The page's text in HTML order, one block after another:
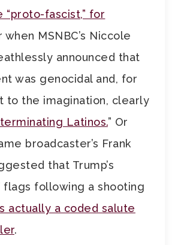
“proto-fascist,” for
when MSNBC’s Niccole
announced that
was genocidal and, for
to the imagination, clearly
Latinos.” Or
broadcaster’s Frank
that Trump’s
following a shooting
actually a coded salute
.